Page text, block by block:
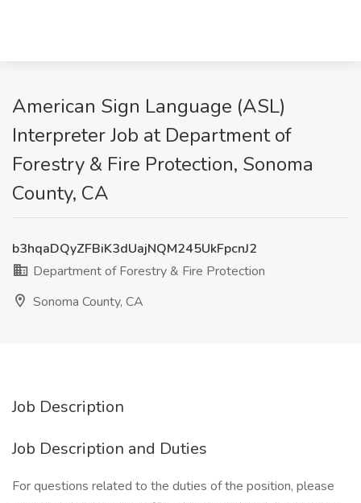
American Sign Language (ASL)
Interpreter Job at Department of
Forestry & Fire Protection, Sonoma
County, CA
b3hqaDQyZFBiK3dUajNQM245UkFpcnJ2
Department of Forestry & Fire Protection
Sonoma County, CA
Job Description
Job Description and Duties
For questions related to the duties of the position, please